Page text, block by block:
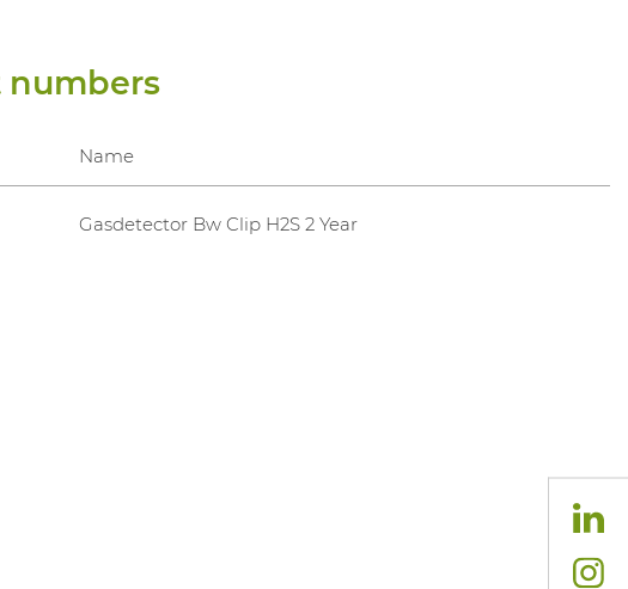
numbers
Name
Gasdetector Bw Clip H2S 2 Year